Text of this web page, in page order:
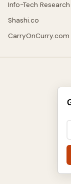
Info-Tech
Shashi.co
CarryOnCurry.com